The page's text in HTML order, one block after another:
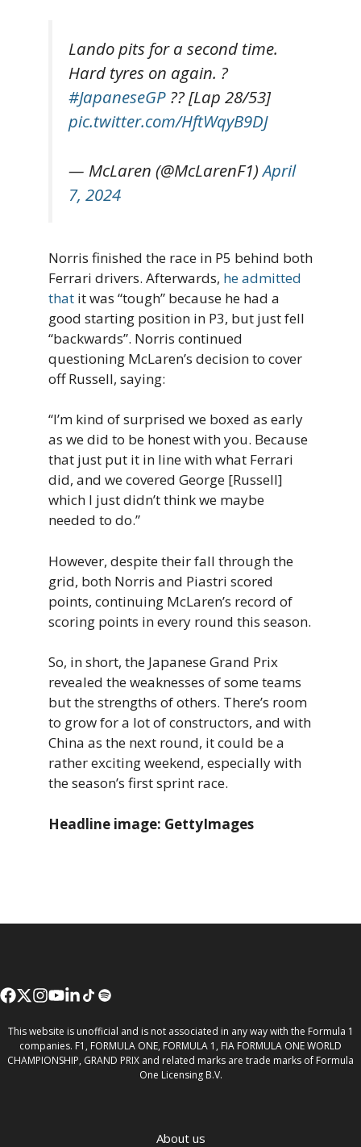
Lando pits for a second time.
Hard tyres on again. ?
#JapaneseGP ?? [Lap 28/53]
pic.twitter.com/HftWqyB9DJ
— McLaren (@McLarenF1)April
7, 2024
Norris finished the race in P5 behind both
Ferrari drivers. Afterwards, he admitted
that it was “tough” because he had a
good starting position in P3, but just fell
“backwards”. Norris continued
questioning McLaren’s decision to cover
off Russell, saying:
“I’m kind of surprised we boxed as early
as we did to be honest with you. Because
that just put it in line with what Ferrari
did, and we covered George [Russell]
which I just didn’t think we maybe
needed to do.”
However, despite their fall through the
grid, both Norris and Piastri scored
points, continuing McLaren’s record of
scoring points in every round this season.
So, in short, the Japanese Grand Prix
revealed the weaknesses of some teams
but the strengths of others. There’s room
to grow for a lot of constructors, and with
China as the next round, it could be a
rather exciting weekend, especially with
the season’s first sprint race.
Headline image: GettyImages
This website is unofficial and is not associated in any way with the Formula 1
companies. F1, FORMULA ONE, FORMULA 1, FIA FORMULA ONE WORLD
CHAMPIONSHIP, GRAND PRIX and related marks are trade marks of Formula
One Licensing B.V.
About us